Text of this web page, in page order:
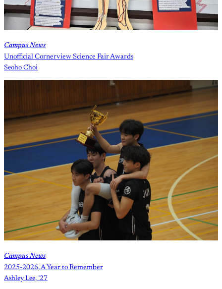
Campus News
Unofficial Cornerview Science Fair Awards
Seoho Choi
Campus News
2025-2026, A Year to Remember
Ashley Lee, ’27